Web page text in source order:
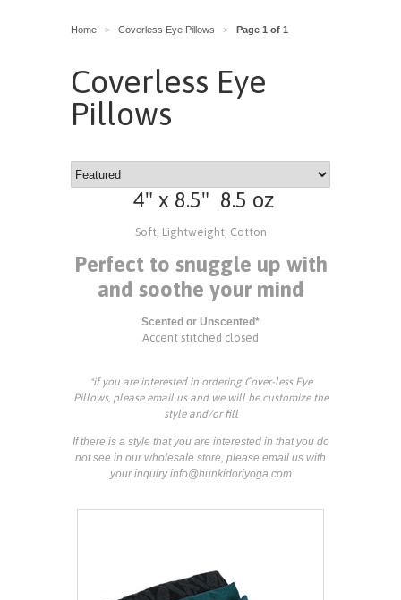
Home > Coverless Eye Pillows > Page 1 of 1
Coverless Eye
Pillows
4" x 8.5" 8.5 oz
Soft, Lightweight, Cotton
Perfect to snuggle up with
and soothe your mind
Scented or Unscented*
Accent stitched closed
*if you are interested in ordering Cover-less Eye
Pillows, please email us and we will be customize the
style and/or fill
If there is a style that you are interested in that you do
not see in our wholesale store, please email us with
your inquiry info@hunkidoriyoga.com